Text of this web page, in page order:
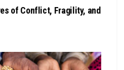
of Conflict, Fragility, and